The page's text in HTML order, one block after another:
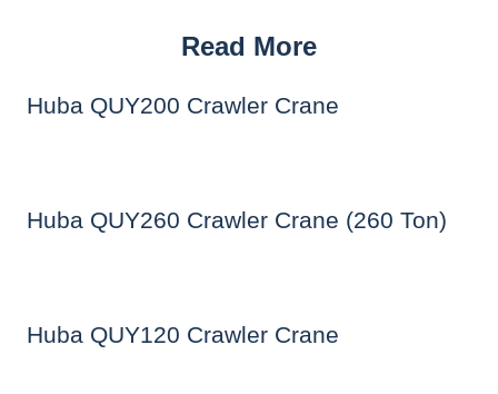
Read More
Huba QUY200 Crawler Crane
Huba QUY260 Crawler Crane (260 Ton)
Huba QUY120 Crawler Crane